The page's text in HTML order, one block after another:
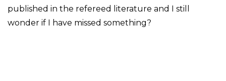
published in the refereed literature and I still
wonder if I have missed something?